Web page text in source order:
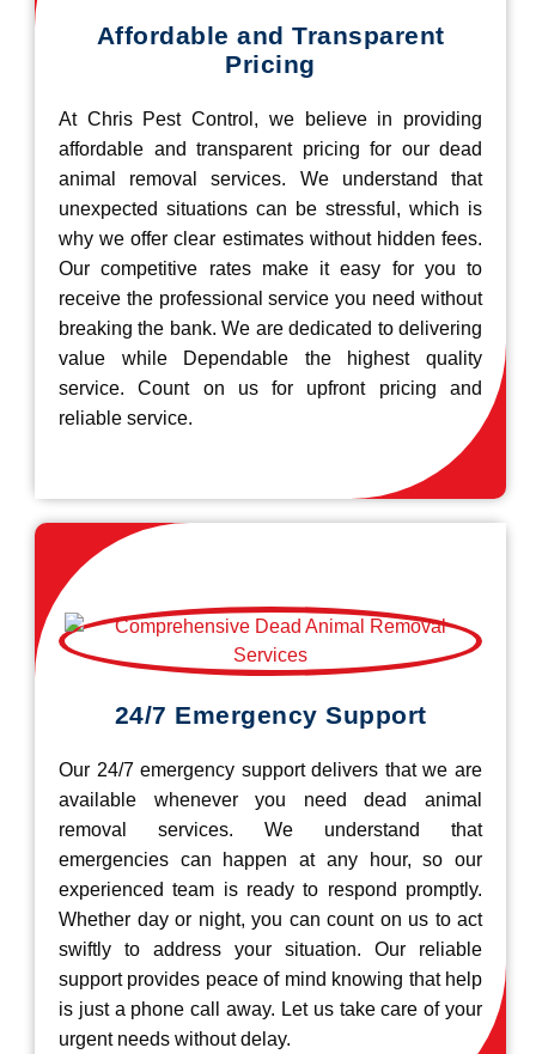
Affordable and Transparent
Pricing
At Chris Pest Control, we believe in providing
affordable and transparent pricing for our dead
animal removal services. We understand that
unexpected situations can be stressful, which is
why we offer clear estimates without hidden fees.
Our competitive rates make it easy for you to
receive the professional service you need without
breaking the bank. We are dedicated to delivering
value while Dependable the highest quality
service. Count on us for upfront pricing and
reliable service.
24/7 Emergency Support
Our 24/7 emergency support delivers that we are
available whenever you need dead animal
removal services. We understand that
emergencies can happen at any hour, so our
experienced team is ready to respond promptly.
Whether day or night, you can count on us to act
swiftly to address your situation. Our reliable
support provides peace of mind knowing that help
is just a phone call away. Let us take care of your
urgent needs without delay.